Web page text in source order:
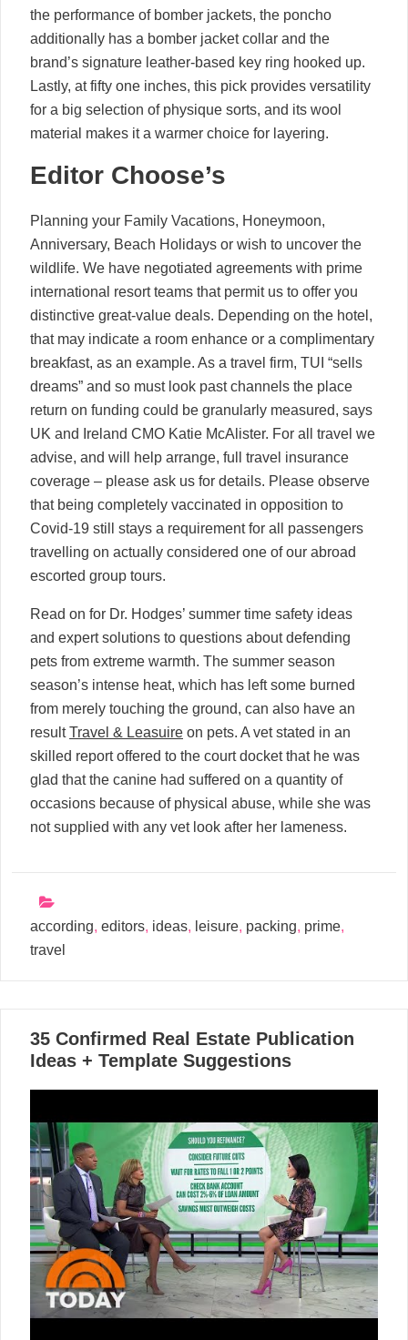
the performance of bomber jackets, the poncho
additionally has a bomber jacket collar and the
brand’s signature leather-based key ring hooked up.
Lastly, at fifty one inches, this pick provides versatility
for a big selection of physique sorts, and its wool
material makes it a warmer choice for layering.
Editor Choose’s
Planning your Family Vacations, Honeymoon,
Anniversary, Beach Holidays or wish to uncover the
wildlife. We have negotiated agreements with prime
international resort teams that permit us to offer you
distinctive great-value deals. Depending on the hotel,
that may indicate a room enhance or a complimentary
breakfast, as an example. As a travel firm, TUI “sells
dreams” and so must look past channels the place
return on funding could be granularly measured, says
UK and Ireland CMO Katie McAlister. For all travel we
advise, and will help arrange, full travel insurance
coverage – please ask us for details. Please observe
that being completely vaccinated in opposition to
Covid-19 still stays a requirement for all passengers
travelling on actually considered one of our abroad
escorted group tours.
Read on for Dr. Hodges’ summer time safety ideas
and expert solutions to questions about defending
pets from extreme warmth. The summer season
season’s intense heat, which has left some burned
from merely touching the ground, can also have an
resultTravel & Leasuire on pets. A vet stated in an
skilled report offered to the court docket that he was
glad that the canine had suffered on a quantity of
occasions because of physical abuse, while she was
not supplied with any vet look after her lameness.
according, editors, ideas, leisure, packing, prime,
travel
24
10, 2024
35 Confirmed Real Estate Publication
Ideas + Template Suggestions